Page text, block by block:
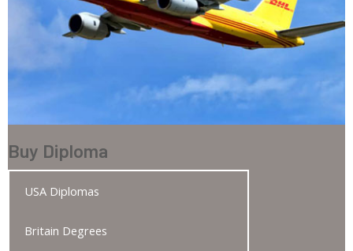
Buy Diploma
USA Diplomas
Britain Degrees